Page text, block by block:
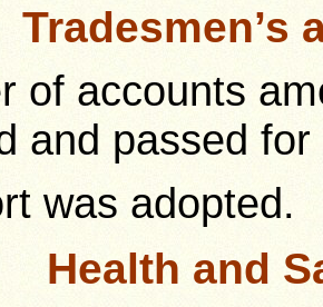
Tradesmen’s
of accounts
and passed
was adopted.
Health and